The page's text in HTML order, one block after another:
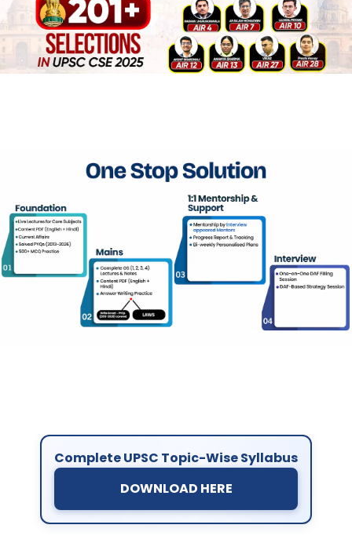
Complete UPSC Topic-Wise Syllabus
DOWNLOAD HERE